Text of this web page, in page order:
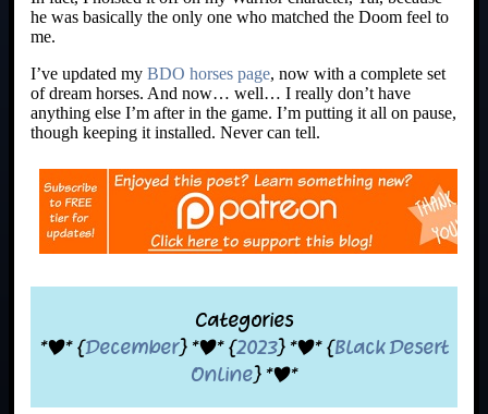
he was basically the only one who matched the Doom feel to
me.
I’ve updated my BDO horses page, now with a complete set
of dream horses. And now… well… I really don’t have
anything else I’m after in the game. I’m putting it all on pause,
though keeping it installed. Never can tell.
Categories
*|* {December} *|* {2023} *|* {Black Desert
Online} *|*